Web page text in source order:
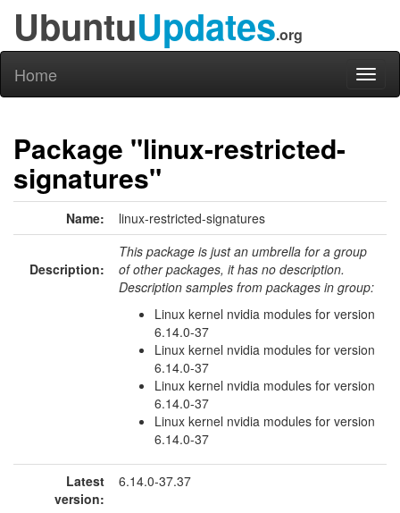
UbuntuUpdates.org
Home
Package "linux-restricted-
signatures"
Name: linux-restricted-signatures
Description:
This package is just an umbrella for a group
of other packages, it has no description.
Description samples from packages in group:
Linux kernel nvidia modules for version
6.14.0-37
Linux kernel nvidia modules for version
6.14.0-37
Linux kernel nvidia modules for version
6.14.0-37
Linux kernel nvidia modules for version
6.14.0-37
Latest
version:
6.14.0-37.37